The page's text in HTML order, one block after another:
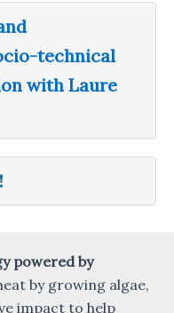
technical
with Laure
powered by
by growing algae,
impact to help